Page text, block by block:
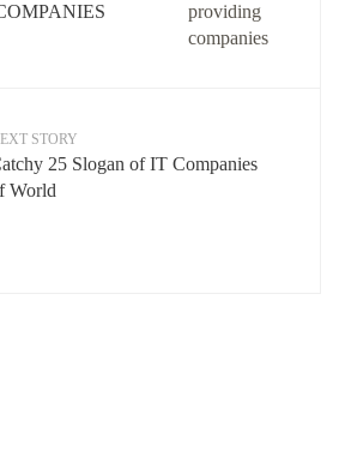
STORY
25 Slogan of IT Companies
World